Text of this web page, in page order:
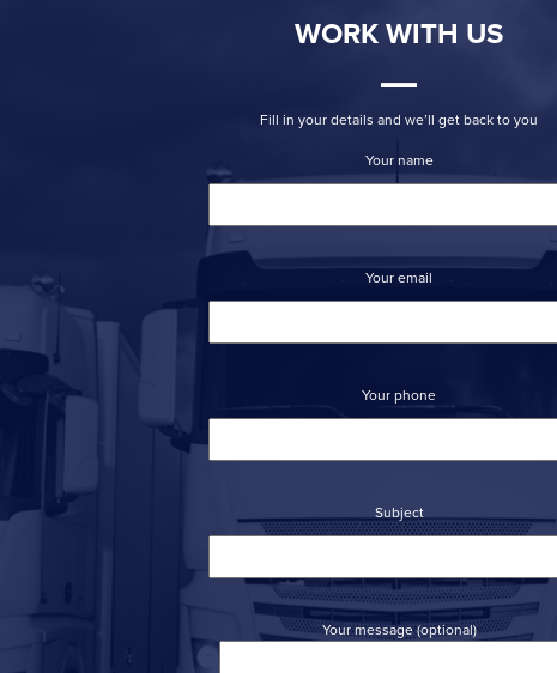
WORK WITH US
Fill in your details and we’ll get back to you
Your name
Your email
Your phone
Subject
Your message (optional)